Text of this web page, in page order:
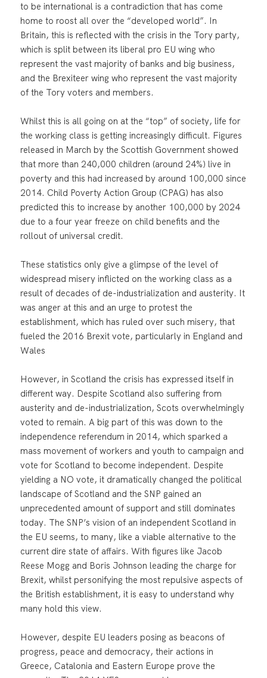
to be international is a contradiction that has come
home to roost all over the “developed world”. In
Britain, this is reflected with the crisis in the Tory party,
which is split between its liberal pro EU wing who
represent the vast majority of banks and big business,
and the Brexiteer wing who represent the vast majority
of the Tory voters and members.
Whilst this is all going on at the “top” of society, life for
the working class is getting increasingly difficult. Figures
released in March by the Scottish Government showed
that more than 240,000 children (around 24%) live in
poverty and this had increased by around 100,000 since
2014. Child Poverty Action Group (CPAG) has also
predicted this to increase by another 100,000 by 2024
due to a four year freeze on child benefits and the
rollout of universal credit.
These statistics only give a glimpse of the level of
widespread misery inflicted on the working class as a
result of decades of de-industrialization and austerity. It
was anger at this and an urge to protest the
establishment, which has ruled over such misery, that
fueled the 2016 Brexit vote, particularly in England and
Wales
However, in Scotland the crisis has expressed itself in
different way. Despite Scotland also suffering from
austerity and de-industrialization, Scots overwhelmingly
voted to remain. A big part of this was down to the
independence referendum in 2014, which sparked a
mass movement of workers and youth to campaign and
vote for Scotland to become independent. Despite
yielding a NO vote, it dramatically changed the political
landscape of Scotland and the SNP gained an
unprecedented amount of support and still dominates
today. The SNP’s vision of an independent Scotland in
the EU seems, to many, like a viable alternative to the
current dire state of affairs. With figures like Jacob
Reese Mogg and Boris Johnson leading the charge for
Brexit, whilst personifying the most repulsive aspects of
the British establishment, it is easy to understand why
many hold this view.
However, despite EU leaders posing as beacons of
progress, peace and democracy, their actions in
Greece, Catalonia and Eastern Europe prove the